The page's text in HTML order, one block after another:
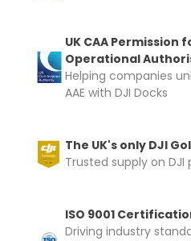
UK CAA Permission
Operational
Helping companies
AAE with DJI Docks
The UK's only DJI
Trusted supply on DJI
ISO 9001
Driving industry